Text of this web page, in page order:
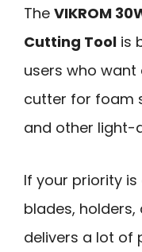
The VIKROM
Cutting Tool is
users who
cutter for foam
and other light-
If your priority
blades,
delivers a lot of